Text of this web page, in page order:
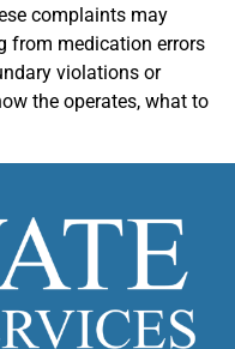
complaints may
from medication errors
violations or
the operates, what to